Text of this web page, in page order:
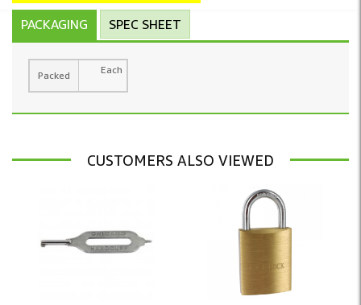
PACKAGING SPEC SHEET
Packed Each
CUSTOMERS ALSO VIEWED